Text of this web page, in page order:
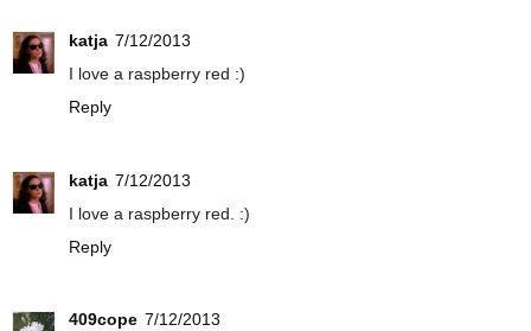
katja 7/12/2013
I love a raspberry red :)
Reply
katja 7/12/2013
I love a raspberry red. :)
Reply
409cope 7/12/2013